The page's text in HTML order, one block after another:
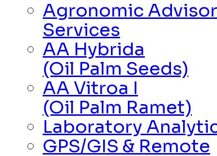
Agronomic
Services
AA Hybrida
(Oil Palm Seeds)
AA Vitroa I
(Oil Palm Ramet)
Laboratory
GPS/GIS & Remote